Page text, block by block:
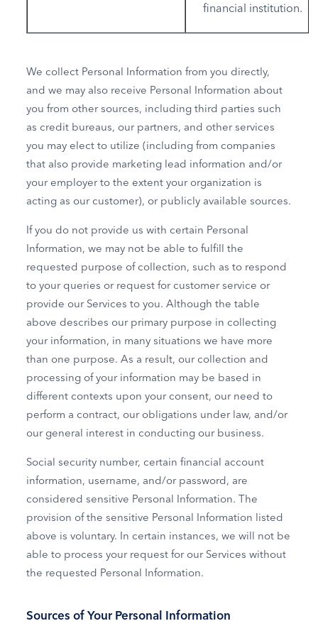
financial institution.
We collect Personal Information from you directly,
and we may also receive Personal Information about
you from other sources, including third parties such
as credit bureaus, our partners, and other services
you may elect to utilize (including from companies
that also provide marketing lead information and/or
your employer to the extent your organization is
acting as our customer), or publicly available sources.
If you do not provide us with certain Personal
Information, we may not be able to fulfill the
requested purpose of collection, such as to respond
to your queries or request for customer service or
provide our Services to you. Although the table
above describes our primary purpose in collecting
your information, in many situations we have more
than one purpose. As a result, our collection and
processing of your information may be based in
different contexts upon your consent, our need to
perform a contract, our obligations under law, and/or
our general interest in conducting our business.
Social security number, certain financial account
information, username, and/or password, are
considered sensitive Personal Information. The
provision of the sensitive Personal Information listed
above is voluntary. In certain instances, we will not be
able to process your request for our Services without
the requested Personal Information.
Sources of Your Personal Information